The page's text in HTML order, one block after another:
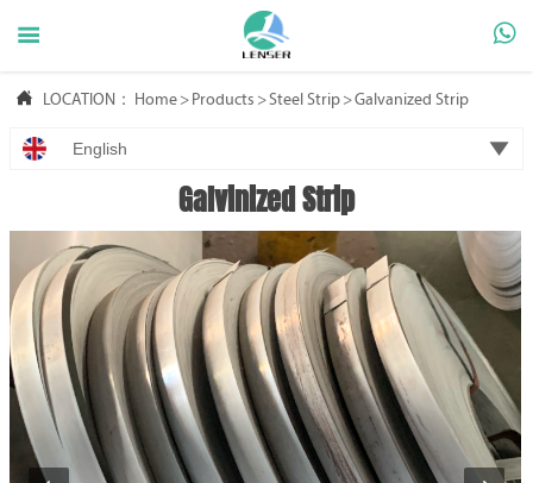
 
 LOCATION： Home > Products >Steel Strip >Galvanized Strip
English 
Galvinized Strip